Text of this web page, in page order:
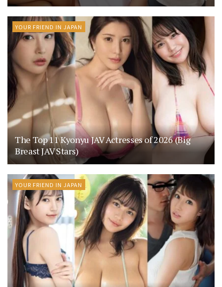
YOUR FRIEND IN JAPAN
The Top 11 Kyonyu JAV Actresses of 2026 (Big
Breast JAV Stars)
YOUR FRIEND IN JAPAN